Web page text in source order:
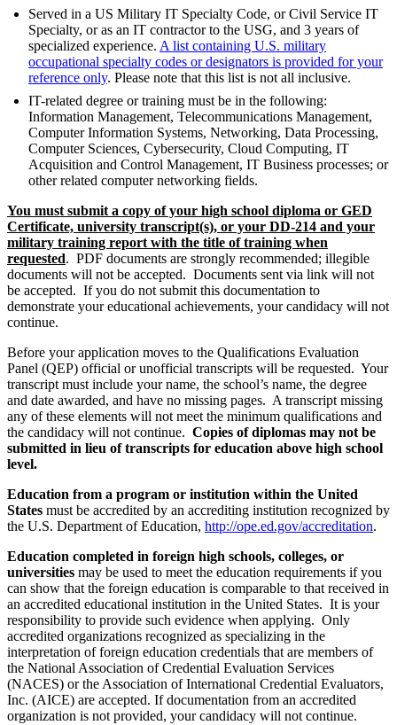
Served in a US Military IT Specialty Code, or Civil Service IT
Specialty, or as an IT contractor to the USG, and 3 years of
specialized experience. A list containing U.S. military
occupational specialty codes or designators is provided for your
reference only. Please note that this list is not all inclusive.
IT-related degree or training must be in the following:
Information Management, Telecommunications Management,
Computer Information Systems, Networking, Data Processing,
Computer Sciences, Cybersecurity, Cloud Computing, IT
Acquisition and Control Management, IT Business processes; or
other related computer networking fields.
You must submit a copy of your high school diploma or GED
Certificate, university transcript(s), or your DD-214 and your
military training report with the title of training when
requested. PDF documents are strongly recommended; illegible
documents will not be accepted. Documents sent via link will not
be accepted. If you do not submit this documentation to
demonstrate your educational achievements, your candidacy will not
continue.
Before your application moves to the Qualifications Evaluation
Panel (QEP) official or unofficial transcripts will be requested. Your
transcript must include your name, the school’s name, the degree
and date awarded, and have no missing pages. A transcript missing
any of these elements will not meet the minimum qualifications and
the candidacy will not continue. Copies of diplomas may not be
submitted in lieu of transcripts for education above high school
level.
Education from a program or institution within the United
States must be accredited by an accrediting institution recognized by
the U.S. Department of Education, http://ope.ed.gov/accreditation.
Education completed in foreign high schools, colleges, or
universities may be used to meet the education requirements if you
can show that the foreign education is comparable to that received in
an accredited educational institution in the United States. It is your
responsibility to provide such evidence when applying. Only
accredited organizations recognized as specializing in the
interpretation of foreign education credentials that are members of
the National Association of Credential Evaluation Services
(NACES) or the Association of International Credential Evaluators,
Inc. (AICE) are accepted. If documentation from an accredited
organization is not provided, your candidacy will not continue.